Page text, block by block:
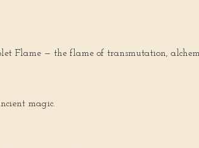
Flame — the flame of transmutation,
magic.